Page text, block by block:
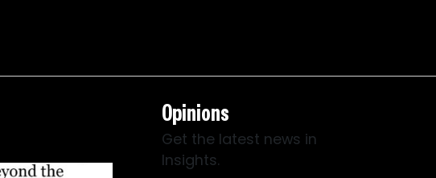
Opinions
Get the latest news in
Insights.